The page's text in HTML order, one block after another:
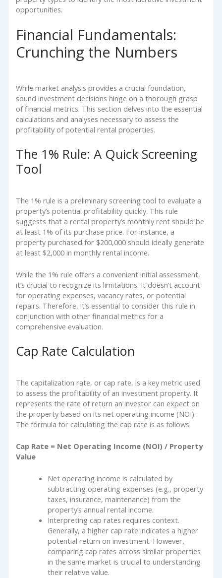
opportunities.
Financial Fundamentals:
Crunching the Numbers
While market analysis provides a crucial foundation,
sound investment decisions hinge on a thorough grasp
of financial metrics. This section delves into the essential
calculations and analyses necessary to assess the
profitability of potential rental properties.
The 1% Rule: A Quick Screening
Tool
The 1% rule is a preliminary screening tool to evaluate a
property’s potential profitability quickly. This rule
suggests that a rental property’s monthly rent should be
at least 1% of its purchase price. For instance, a
property purchased for $200,000 should ideally generate
at least $2,000 in monthly rental income.
While the 1% rule offers a convenient initial assessment,
it’s crucial to recognize its limitations. It doesn’t account
for operating expenses, vacancy rates, or potential
repairs. Therefore, it’s essential to consider this rule in
conjunction with other financial metrics for a
comprehensive evaluation.
Cap Rate Calculation
The capitalization rate, or cap rate, is a key metric used
to assess the profitability of an investment property. It
represents the rate of return an investor can expect on
the property based on its net operating income (NOI).
The formula for calculating the cap rate is as follows.
Cap Rate = Net Operating Income (NOI) / Property
Value
Net operating income is calculated by
subtracting operating expenses (e.g., property
taxes, insurance, maintenance) from the
property’s annual rental income.
Interpreting cap rates requires context.
Generally, a higher cap rate indicates a higher
potential return on investment. However,
comparing cap rates across similar properties
in the same market is crucial to understanding
their relative value.